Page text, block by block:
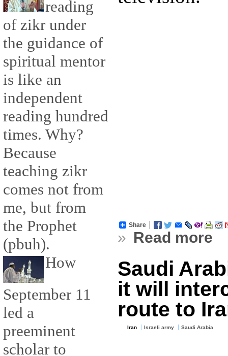
reading
of zikr under
the guidance of
spiritual mentor
is like an
independent
reading hundred
times. Why?
Because
teaching zikr
comes not from
me, but from
the Prophet
(pbuh).
How
September 11
led a
preeminent
scholar to
Share
» Read more
Saudi
it will
route to
Iran Israeli army Saudi Arabia